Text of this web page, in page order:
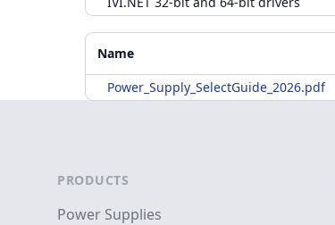
Additional Materials
Name
Power_Supply_SelectGuide_2026.pdf
PRODUCTS
Power Supplies